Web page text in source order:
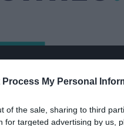
Process My Personal
of the sale, sharing to third
for targeted advertising by us,